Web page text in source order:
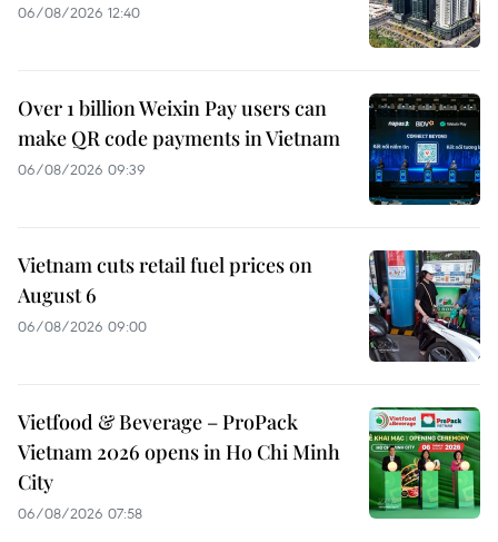
06/08/2026 12:40
Over 1 billion Weixin Pay users can
make QR code payments in Vietnam
06/08/2026 09:39
Vietnam cuts retail fuel prices on
August 6
06/08/2026 09:00
Vietfood & Beverage – ProPack
Vietnam 2026 opens in Ho Chi Minh
City
06/08/2026 07:58